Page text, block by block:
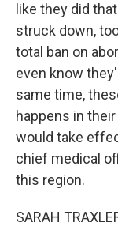
like they did
struck down,
total ban on
even know
same time,
happens in
would take
chief medical
this region.
SARAH